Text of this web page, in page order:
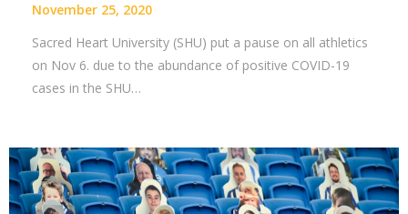
November 25, 2020
Sacred Heart University (SHU) put a pause on all athletics
on Nov 6. due to the abundance of positive COVID-19
cases in the SHU…